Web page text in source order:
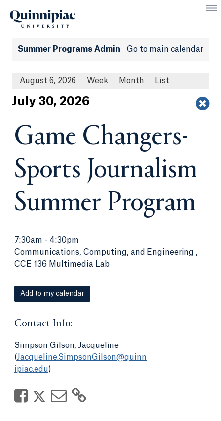
Summer Programs Admin Go to main calendar
August 6, 2026 Week Month List
Jul y 30, 2026
Game Changers-
Sports Journalism
Summer Program
7:30am - 4:30pm
Communications, Computing, and Engineering ,
CCE 136 Multimedia Lab
Add to my calendar
Contact Info:
Simpson Gilson, Jacqueline
(Jacqueline.SimpsonGilson@quinn
ipiac.edu)